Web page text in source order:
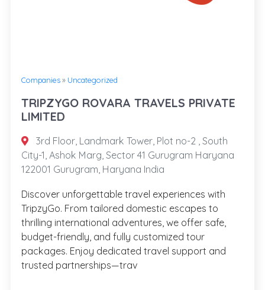
Companies» Uncategorized
TRIPZYGO ROVARA TRAVELS PRIVATE
LIMITED
3rd Floor, Landmark Tower, Plot no-2 , South
City-1, Ashok Marg, Sector 41 Gurugram Haryana
122001 Gurugram, Haryana India
Discover unforgettable travel experiences with
TripzyGo. From tailored domestic escapes to
thrilling international adventures, we offer safe,
budget-friendly, and fully customized tour
packages. Enjoy dedicated travel support and
trusted partnerships—trav